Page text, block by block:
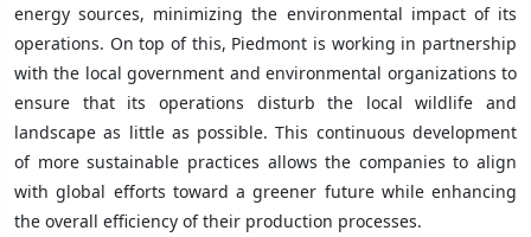
energy sources, minimizing the environmental impact of its
operations. On top of this, Piedmont is working in partnership
with the local government and environmental organizations to
ensure that its operations disturb the local wildlife and
landscape as little as possible. This continuous development
of more sustainable practices allows the companies to align
with global efforts toward a greener future while enhancing
the overall efficiency of their production processes.